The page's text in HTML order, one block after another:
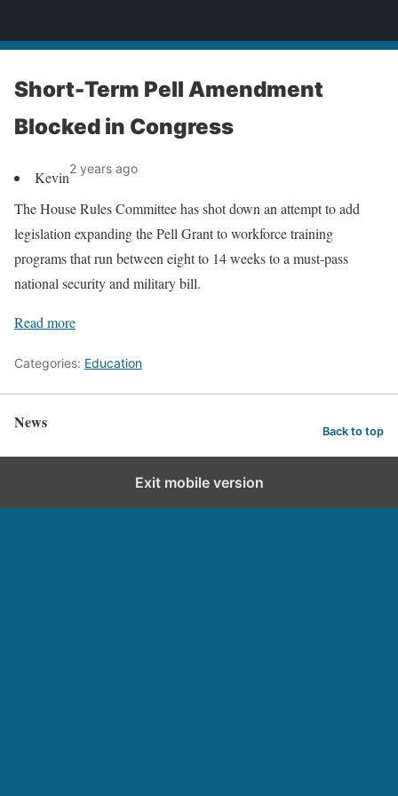
Short-Term Pell Amendment
Blocked in Congress
Kevin2 years ago
The House Rules Committee has shot down an attempt to add
legislation expanding the Pell Grant to workforce training
programs that run between eight to 14 weeks to a must-pass
national security and military bill.
Read more
Categories: Education
News Back to top
Exit mobile version